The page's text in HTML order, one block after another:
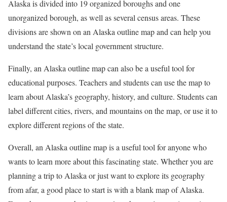
Alaska is divided into 19 organized boroughs and one
unorganized borough, as well as several census areas. These
divisions are shown on an Alaska outline map and can help you
understand the state’s local government structure.
Finally, an Alaska outline map can also be a useful tool for
educational purposes. Teachers and students can use the map to
learn about Alaska’s geography, history, and culture. Students can
label different cities, rivers, and mountains on the map, or use it to
explore different regions of the state.
Overall, an Alaska outline map is a useful tool for anyone who
wants to learn more about this fascinating state. Whether you are
planning a trip to Alaska or just want to explore its geography
from afar, a good place to start is with a blank map of Alaska.